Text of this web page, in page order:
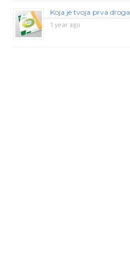
Koja je tvoja prva droga
1 year ago